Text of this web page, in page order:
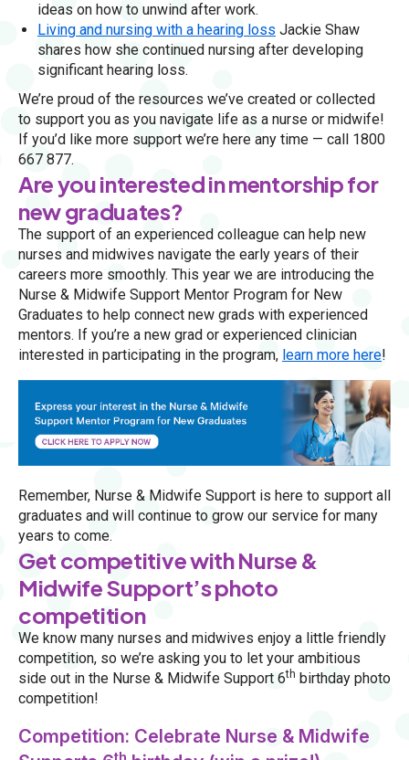
ideas on how to unwind after work.
Living and nursing with a hearing loss Jackie Shaw
shares how she continued nursing after developing
significant hearing loss.
We’re proud of the resources we’ve created or collected
to support you as you navigate life as a nurse or midwife!
If you’d like more support we’re here any time — call 1800
667 877.
Are you interested in mentorship for
new graduates?
The support of an experienced colleague can help new
nurses and midwives navigate the early years of their
careers more smoothly. This year we are introducing the
Nurse & Midwife Support Mentor Program for New
Graduates to help connect new grads with experienced
mentors. If you’re a new grad or experienced clinician
interested in participating in the program, learn more here!
Remember, Nurse & Midwife Support is here to support all
graduates and will continue to grow our service for many
years to come.
Get competitive with Nurse &
Midwife Support’s photo
competition
We know many nurses and midwives enjoy a little friendly
competition, so we’re asking you to let your ambitious
side out in the Nurse & Midwife Support 6th birthday photo
competition!
Competition: Celebrate Nurse & Midwife